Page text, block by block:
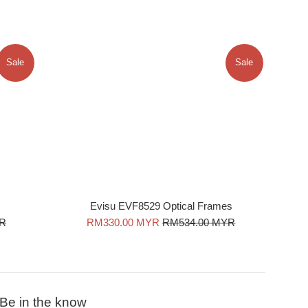
Sale
Evisu EVF8529 Optical Frames
Sale
RM330.00 MYR Regular
RM534.00 MYR
Sale
Be in the know